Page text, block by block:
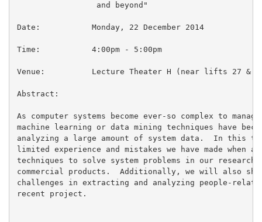
                 and beyond"
Date:           Monday, 22 December 2014
Time:           4:00pm - 5:00pm
Venue:          Lecture Theater H (near lifts 27 &
Abstract:
As computer systems become ever-so complex to
machine learning or data mining techniques have
analyzing a large amount of system data.  In this
limited experience and mistakes we have made when
techniques to solve system problems in our research
commercial products.  Additionally, we will also
challenges in extracting and analyzing people-
recent project.